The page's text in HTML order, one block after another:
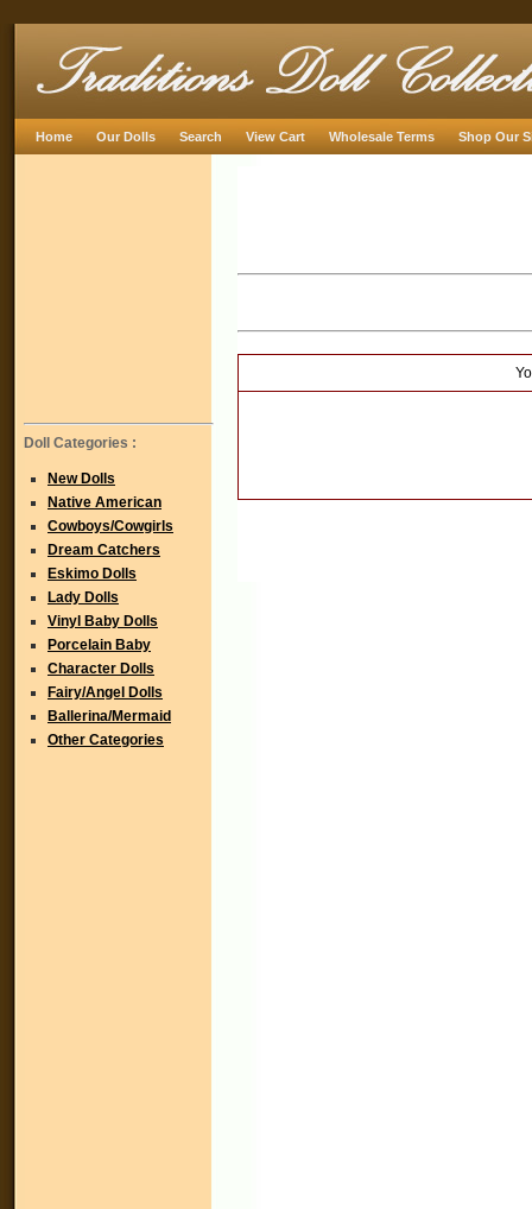
Home Our Dolls Search View Cart Wholesale Terms Shop Our
Doll Categories :
New Dolls
Native American
Cowboys/Cowgirls
Dream Catchers
Eskimo Dolls
Lady Dolls
Vinyl Baby Dolls
Porcelain Baby
Character Dolls
Fairy/Angel Dolls
Ballerina/Mermaid
Other Categories